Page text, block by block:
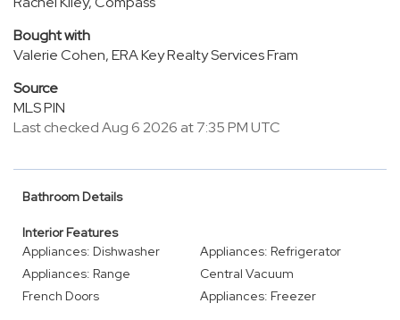
Bought with
Valerie Cohen, ERA Key Realty Services Fram
Source
MLS PIN
Last checked Aug 6 2026 at 7:35 PM UTC
Bathroom Details
Interior Features
Appliances: Dishwasher
Appliances: Refrigerator
Appliances: Range
Central Vacuum
French Doors
Appliances: Freezer